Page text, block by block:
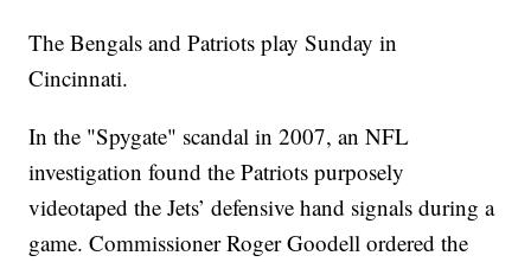
The Bengals and Patriots play Sunday in
Cincinnati.
In the "Spygate" scandal in 2007, an NFL
investigation found the Patriots purposely
videotaped the Jets’ defensive hand signals during a
game. Commissioner Roger Goodell ordered the